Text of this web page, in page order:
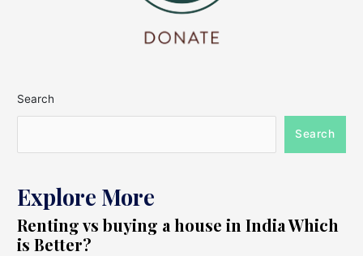
Search
Search
Explore More
Renting vs buying a house in India Which
is Better?